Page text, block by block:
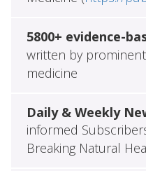
5800+ evidence-
written by
medicine
Daily & Weekly
informed
Breaking Natural